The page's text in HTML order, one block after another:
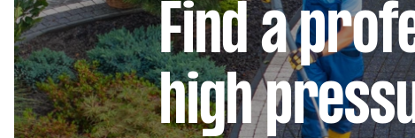
Find a
high